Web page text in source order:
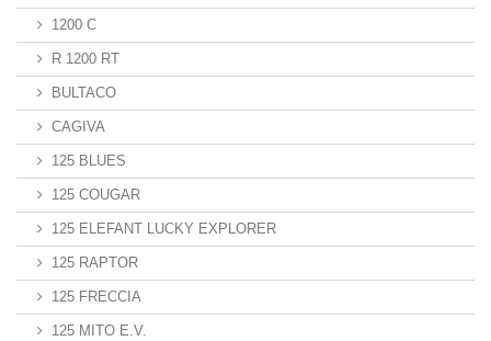
1200 C
R 1200 RT
BULTACO
CAGIVA
125 BLUES
125 COUGAR
125 ELEFANT LUCKY EXPLORER
125 RAPTOR
125 FRECCIA
125 MITO E.V.